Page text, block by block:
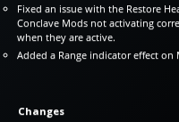
Fixed an issue with the Restore
Conclave Mods not activating
when they are active.
Added a Range indicator effect on
Changes